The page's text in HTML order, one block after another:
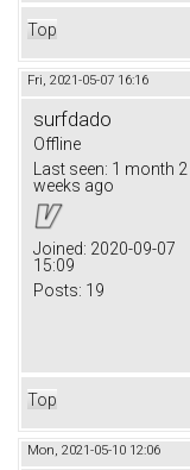
Top
Fri, 2021-05-07 16:16
surfdado
Offline
Last seen: 1 month 2
weeks ago
Joined: 2020-09-07
15:09
Posts: 19
Top
Mon, 2021-05-10 12:06